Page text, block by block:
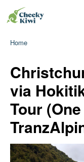
Home
via
Tour